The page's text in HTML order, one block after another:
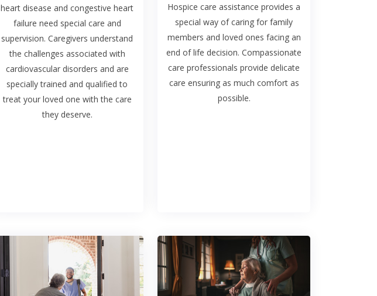
heart disease and congestive heart
failure need special care and
supervision. Caregivers understand
the challenges associated with
cardiovascular disorders and are
specially trained and qualified to
treat your loved one with the care
they deserve.
Hospice care assistance provides a
special way of caring for family
members and loved ones facing an
end of life decision. Compassionate
care professionals provide delicate
care ensuring as much comfort as
possible.